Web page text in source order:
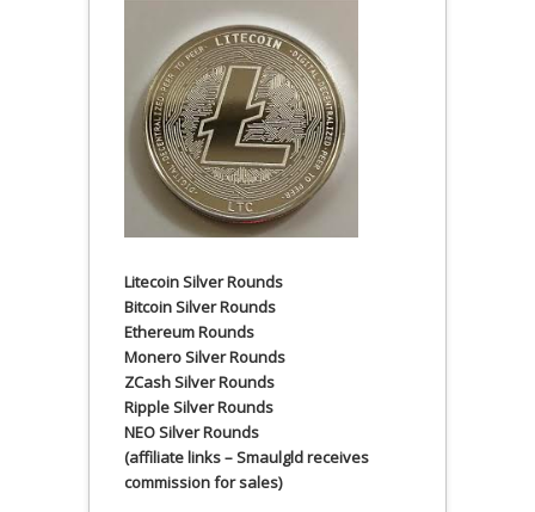
Litecoin Silver Rounds
Bitcoin Silver Rounds
Ethereum Rounds
Monero Silver Rounds
ZCash Silver Rounds
Ripple Silver Rounds
NEO Silver Rounds
(affiliate links – Smaulgld receives
commission for sales)